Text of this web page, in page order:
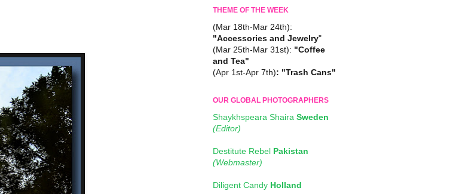
THEME OF THE WEEK
(Mar 18th-Mar 24th):
"Accessories and Jewelry"
(Mar 25th-Mar 31st): "Coffee
and Tea"
(Apr 1st-Apr 7th): "Trash Cans"
OUR GLOBAL PHOTOGRAPHERS
Shaykhspeara Shaira Sweden
(Editor)
Destitute Rebel Pakistan
(Webmaster)
Diligent Candy Holland